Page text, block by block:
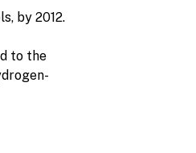
by 2012.
to the